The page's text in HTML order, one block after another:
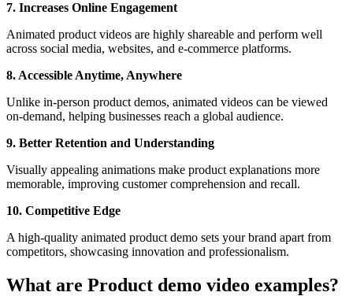
7. Increases Online Engagement
Animated product videos are highly shareable and perform well
across social media, websites, and e-commerce platforms.
8. Accessible Anytime, Anywhere
Unlike in-person product demos, animated videos can be viewed
on-demand, helping businesses reach a global audience.
9. Better Retention and Understanding
Visually appealing animations make product explanations more
memorable, improving customer comprehension and recall.
10. Competitive Edge
A high-quality animated product demo sets your brand apart from
competitors, showcasing innovation and professionalism.
What are Product demo video examples?